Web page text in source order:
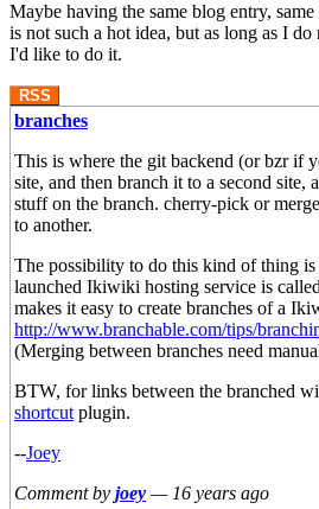
Maybe having the same blog entry,
is not such a hot idea, but as long as I
I'd like to do it.
RSS
branches
This is where the git backend (or bzr if
site, and then branch it to a second site,
stuff on the branch. cherry-pick or
to another.
The possibility to do this kind of thing
launched Ikiwiki hosting service is called
makes it easy to create branches of a
http://www.branchable.com/tips/
(Merging between branches need
BTW, for links between the branched
shortcut plugin.
--Joey
Comment by joey — 16 years ago